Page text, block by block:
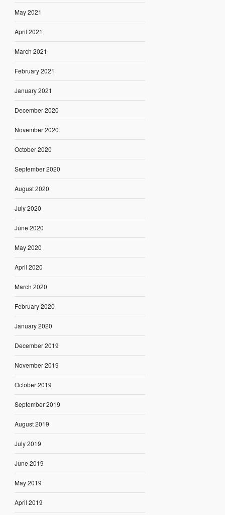
May 2021
April 2021
March 2021
February 2021
January 2021
December 2020
November 2020
October 2020
September 2020
August 2020
July 2020
June 2020
May 2020
April 2020
March 2020
February 2020
January 2020
December 2019
November 2019
October 2019
September 2019
August 2019
July 2019
June 2019
May 2019
April 2019